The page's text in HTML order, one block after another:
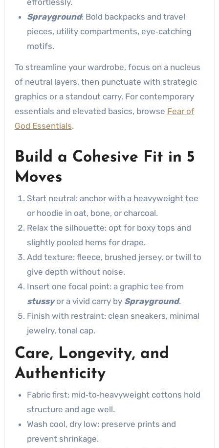
Sprayground: Bold backpacks and travel
pieces, utility compartments, eye‑catching
motifs.
To streamline your wardrobe, focus on a nucleus
of neutral layers, then punctuate with strategic
graphics or a standout carry. For contemporary
essentials and elevated basics, browse Fear of
God Essentials.
Build a Cohesive Fit in 5
Moves
Start neutral: anchor with a heavyweight tee
or hoodie in oat, bone, or charcoal.
Relax the silhouette: opt for boxy tops and
slightly pooled hems for drape.
Add texture: fleece, brushed jersey, or twill to
give depth without noise.
Insert one focal point: a graphic tee from
stussyor a vivid carry by Sprayground.
Finish with restraint: clean sneakers, minimal
jewelry, tonal cap.
Care, Longevity, and
Authenticity
Fabric first: mid‑to‑heavyweight cottons hold
structure and age well.
Wash cool, dry low: preserve prints and
prevent shrinkage.